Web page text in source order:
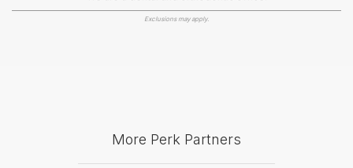
Exclusions may apply.
More Perk Partners